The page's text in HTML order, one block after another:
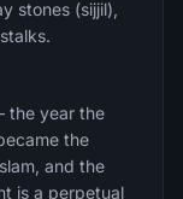
stones (sijjil),
the year the
the
and the